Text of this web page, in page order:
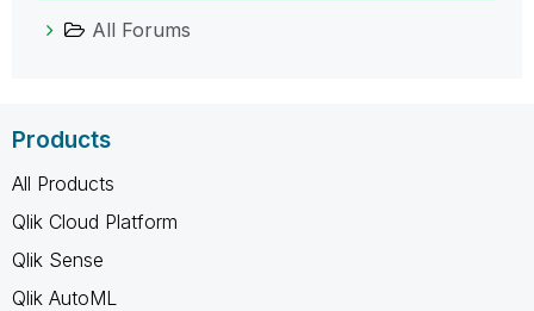
All Forums
Products
All Products
Qlik Cloud Platform
Qlik Sense
Qlik AutoML